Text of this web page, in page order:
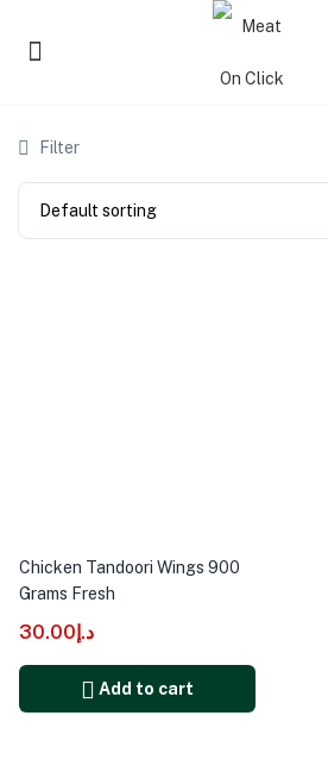
Filter
Chicken Tandoori Wings 900
Grams Fresh
د.إ30.00
Add to cart